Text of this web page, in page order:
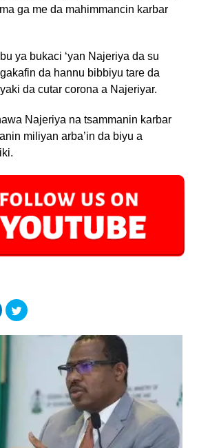
ga me da mahimmancin karbar
ya bukaci ‘yan Najeriya da su
da hannu bibbiyu tare da
da cutar corona a Najeriyar.
Najeriya na tsammanin karbar
miliyan arba’in da biyu a